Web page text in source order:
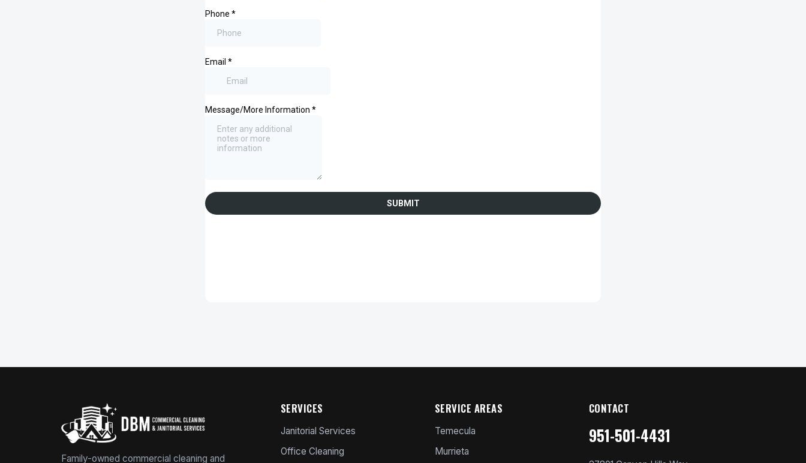
Family-owned commercial cleaning and
SERVICES
Janitorial Services
Office Cleaning
SERVICE AREAS
Temecula
Murrieta
CONTACT
951-501-4431